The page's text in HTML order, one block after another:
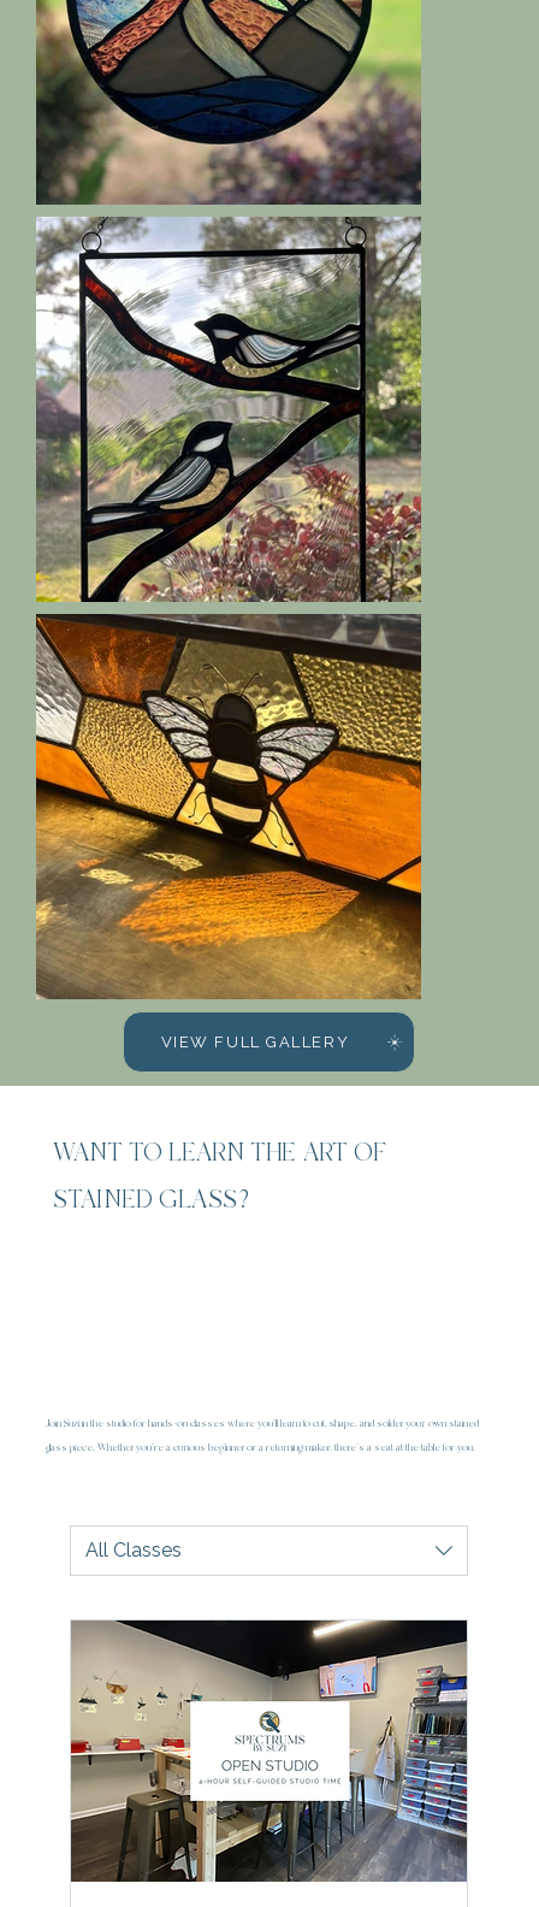
VIEW FULL GALLERY
All Classes
WANT TO LEARN THE ART OF
STAINED GLASS?
Join Suzi in the studio for hands-on classes where you’ll learn to cut, shape, and solder your own stained
glass piece. Whether you're a curious beginner or a returning maker, there's a seat at the table for you.